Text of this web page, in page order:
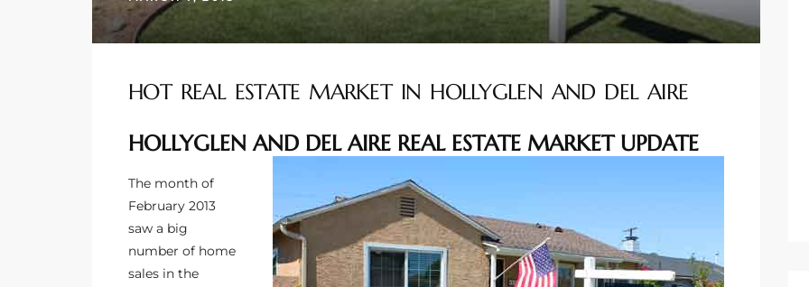
HOT REAL ESTATE MARKET IN HOLLYGLEN AND DEL AIRE
HOLLYGLEN AND DEL AIRE REAL ESTATE MARKET UPDATE
The month of
February 2013
saw a big
number of home
sales in the